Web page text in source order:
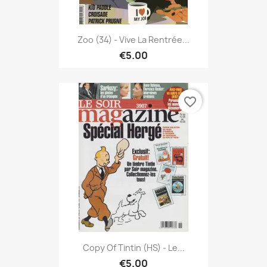
Zoo (34) - Vive La Rentrée...
€5.00
Copy Of Tintin (HS) - Le...
€5.00
favorite_border